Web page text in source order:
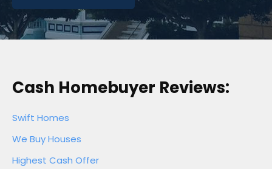
Cash Homebuyer Reviews:
Swift Homes
We Buy Houses
Highest Cash Offer